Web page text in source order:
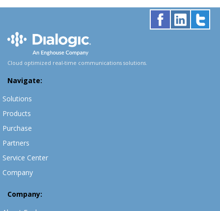
Cloud optimized real-time communications solutions.
Navigate:
Solutions
Products
Purchase
Partners
Service Center
Company
Company: